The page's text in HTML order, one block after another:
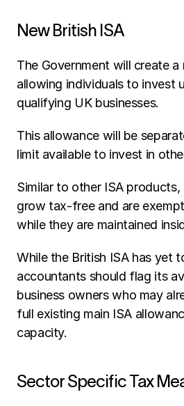
New British ISA
The Government will create a
allowing individuals to invest
qualifying UK businesses.
This allowance will be
limit available to invest in
Similar to other ISA
grow tax-free and are
while they are maintained
While the British ISA has yet
accountants should flag its
business owners who may
full existing main ISA
capacity.
Sector Specific Tax